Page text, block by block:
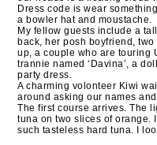
Dress code is wear
a bowler hat and moustache.
My fellow guests include a
back, her posh boyfriend,
up, a couple who are touring
trannie named ‘Davina’, a
party dress.
A charming volonteer Kiwi
around asking our names
The first course arrives. The
tuna on two slices of orange.
such tasteless hard tuna. I